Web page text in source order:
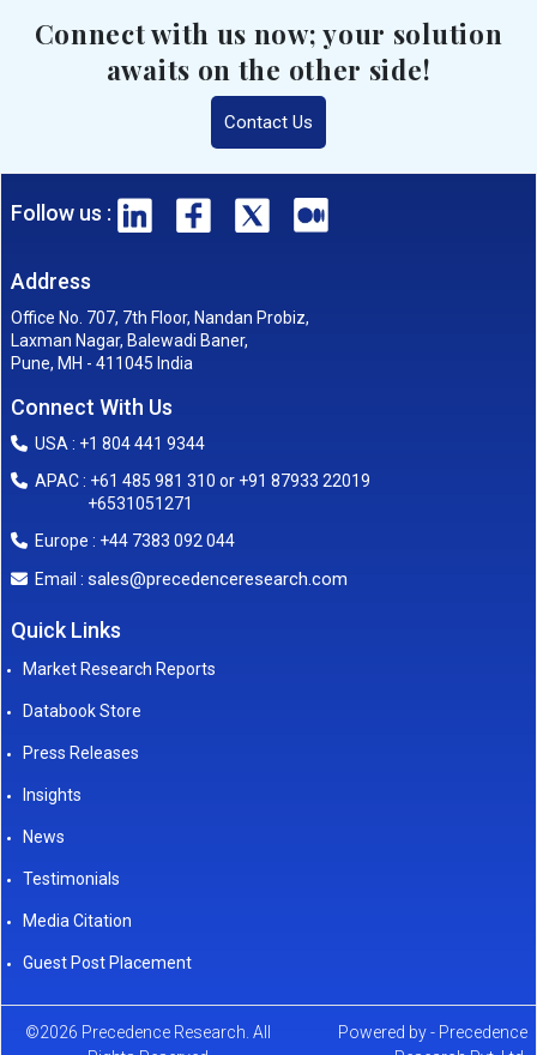
Connect with us now; your solution
awaits on the other side!
Contact Us
Follow us :
Address
Office No. 707, 7th Floor, Nandan Probiz,
Laxman Nagar, Balewadi Baner,
Pune, MH - 411045 India
Connect With Us
USA : +1 804 441 9344
APAC : +61 485 981 310 or +91 87933 22019
+6531051271
Europe : +44 7383 092 044
Email : sales@precedenceresearch.com
Quick Links
Market Research Reports
Databook Store
Press Releases
Insights
News
Testimonials
Media Citation
Guest Post Placement
©2026 Precedence Research. All
Powered by - Precedence